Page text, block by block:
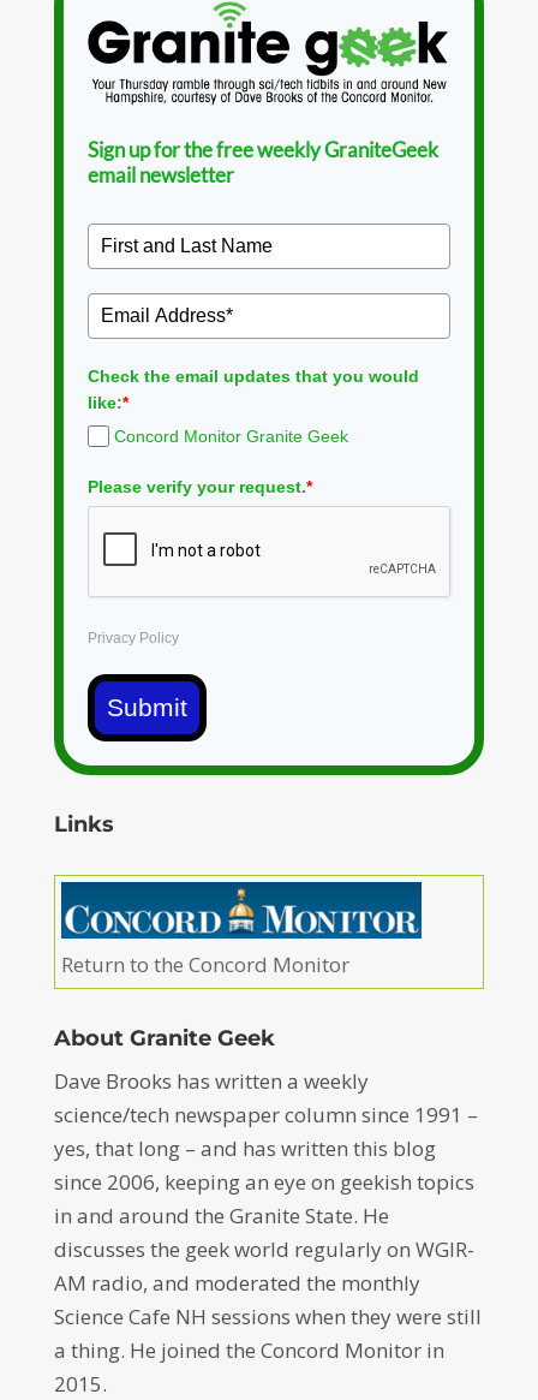
Sign up for the free weekly GraniteGeek
email newsletter
Check the email updates that you would
like:*
Concord Monitor Granite Geek
Please verify your request.*
Privacy Policy
Submit
Links
Return to the Concord Monitor
About Granite Geek
Dave Brooks has written a weekly
science/tech newspaper column since 1991 –
yes, that long – and has written this blog
since 2006, keeping an eye on geekish topics
in and around the Granite State. He
discusses the geek world regularly on WGIR-
AM radio, and moderated the monthly
Science Cafe NH sessions when they were still
a thing. He joined the Concord Monitor in
2015.